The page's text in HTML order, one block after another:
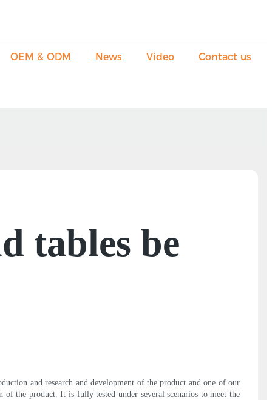
OEM & ODM News Video Contact us
tables be
and research and development of the product and one of our
the product. It is fully tested under several scenarios to meet the